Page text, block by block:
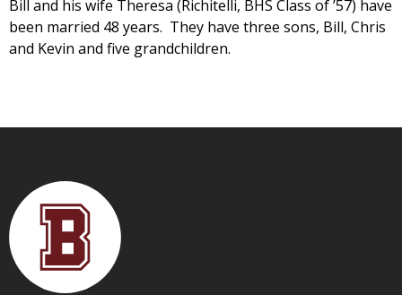
Bill and his wife Theresa (Richitelli, BHS Class of ’57) have
been married 48 years. They have three sons, Bill, Chris
and Kevin and five grandchildren.